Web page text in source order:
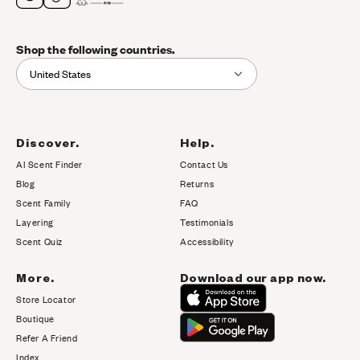
Shop the following countries.
United States
Discover.
AI Scent Finder
Blog(opens in new tab)
Scent Family
Layering
Scent Quiz
Help.
Contact Us
Returns
FAQ
Testimonials
Accessibility
More.
Store Locator
Boutique
Refer A Friend
Index
Download our app now.